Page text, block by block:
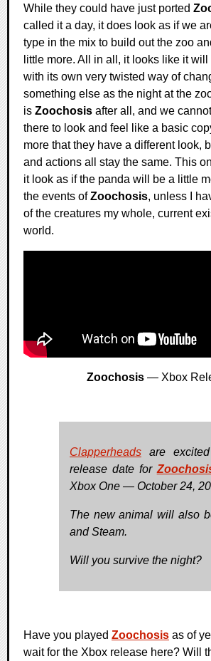
While they could have just ported
called it a day, it does look as if we
type in the mix to build out the zoo
little more. All in all, it looks like it
with its own very twisted way of
something else as the night at the
is Zoochosis after all, and we
there to look and feel like a basic
more that they have a different look,
and actions all stay the same. This
it look as if the panda will be a little
the events ofZoochosis, unless I
of the creatures my whole, current
world.
Zoochosis — Xbox
Clapperheads are
release date for
Xbox One — October 24,
The new animal will also
and Steam.
Will you survive the night?
Have you played Zoochosis as of
wait for the Xbox release here? Will